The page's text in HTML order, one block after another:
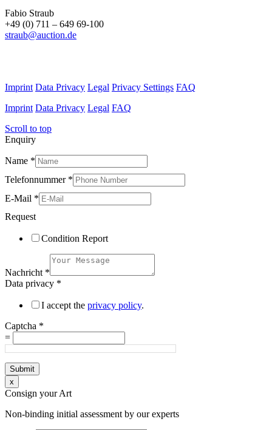
Fabio Straub
+49 (0) 711 – 649 69-100
straub@auction.de
Imprint Data Privacy Legal Privacy Settings FAQ
Imprint Data Privacy Legal FAQ
Scroll to top
Enquiry
Name *
Telefonnummer *
E-Mail *
Request
Condition Report
Nachricht *
Data privacy *
I accept the privacy policy.
Captcha *
=
Submit
x
Consign your Art
Non-binding initial assessment by our experts